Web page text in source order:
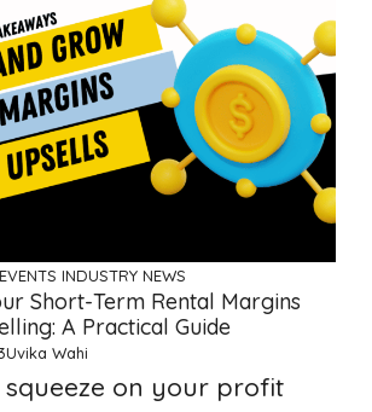
INDUSTRY NEWS
Short-Term Rental Margins
A Practical Guide
Uvika Wahi
squeeze on your profit